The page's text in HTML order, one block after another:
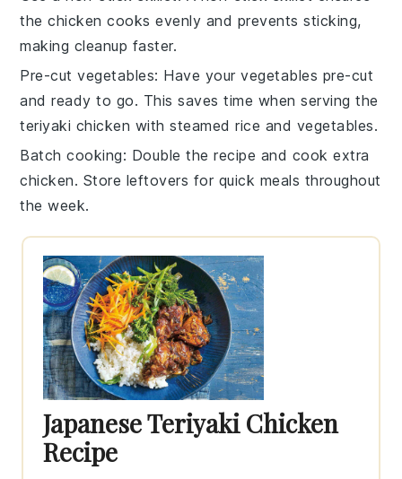
thechicken cooks evenly and prevents sticking,
making cleanup faster.
Pre-cut vegetables: Have yourvegetables pre-cut
and ready to go. This saves time when serving the
teriyaki chicken withsteamed rice and vegetables.
Batch cooking: Double the recipe and cook extra
chicken. Store leftovers for quick meals throughout
the week.
Japanese Teriyaki Chicken
Recipe